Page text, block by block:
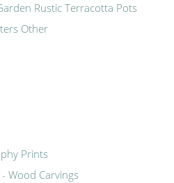
Rustic Terracotta Pots
Other
Prints
Wood Carvings